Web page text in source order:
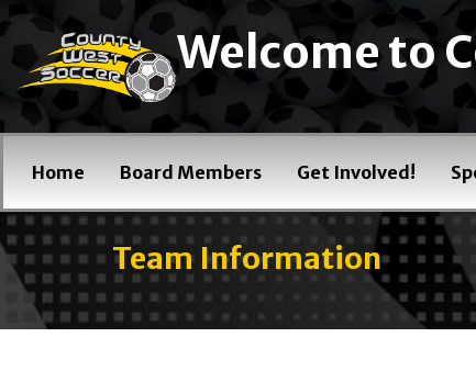
Welcome to
Home Board Members Get Involved!
Team Information